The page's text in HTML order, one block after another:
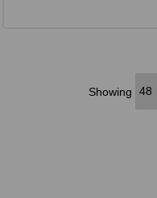
Showing